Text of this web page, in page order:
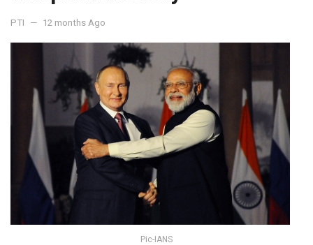
PTI 12 months Ago
Pic-IANS